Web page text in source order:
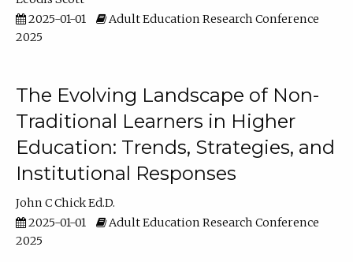
2025-01-01
Adult Education Research Conference
2025
The Evolving Landscape of Non-
Traditional Learners in Higher
Education: Trends, Strategies, and
Institutional Responses
John C Chick Ed.D.
2025-01-01
Adult Education Research Conference
2025